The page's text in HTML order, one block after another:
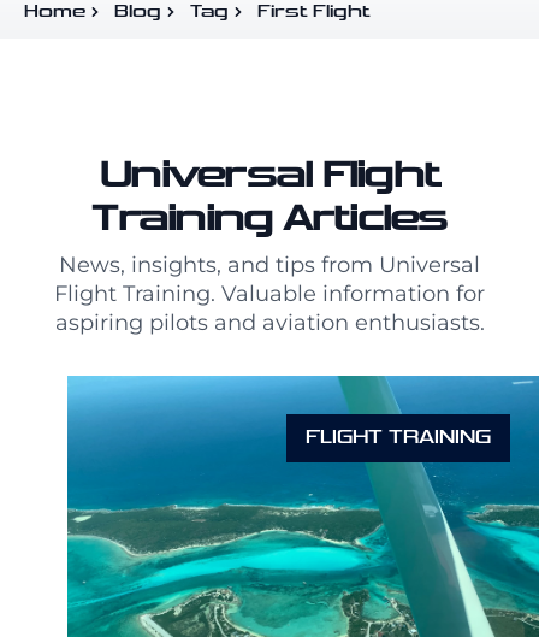
Home Blog Tag First Flight
Universal Flight
Training Articles
News, insights, and tips from Universal
Flight Training. Valuable information for
aspiring pilots and aviation enthusiasts.
FLIGHT TRAINING